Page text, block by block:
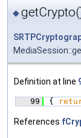
◆
Definition at line
   99
{
References